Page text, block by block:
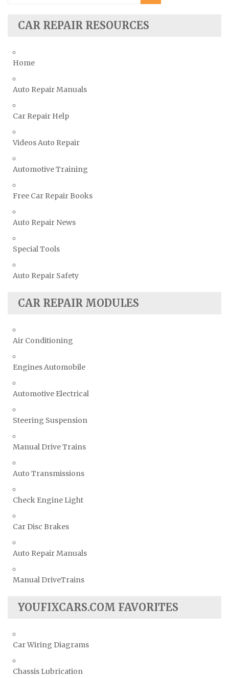
Suzuki Repair Manuals
Vauxhall Repair Manuals
Volvo Repair Manuals
CAR REPAIR RESOURCES
Home
Auto Repair Manuals
Car Repair Help
Videos Auto Repair
Automotive Training
Free Car Repair Books
Auto Repair News
Special Tools
Auto Repair Safety
CAR REPAIR MODULES
Air Conditioning
Engines Automobile
Automotive Electrical
Steering Suspension
Manual Drive Trains
Auto Transmissions
Check Engine Light
Car Disc Brakes
Auto Repair Manuals
Manual DriveTrains
YOUFIXCARS.COM FAVORITES
Car Wiring Diagrams
Chassis Lubrication